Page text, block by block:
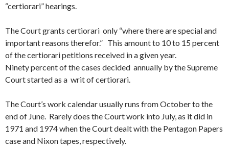
“certiorari” hearings.
The Court grants certiorari only “where there are special and
important reasons therefor.” This amount to 10 to 15 percent
of the certiorari petitions received in a given year.
Ninety percent of the cases decided annually by the Supreme
Court started as a writ of certiorari.
The Court’s work calendar usually runs from October to the
end of June. Rarely does the Court work into July, as it did in
1971 and 1974 when the Court dealt with the Pentagon Papers
case and Nixon tapes, respectively.